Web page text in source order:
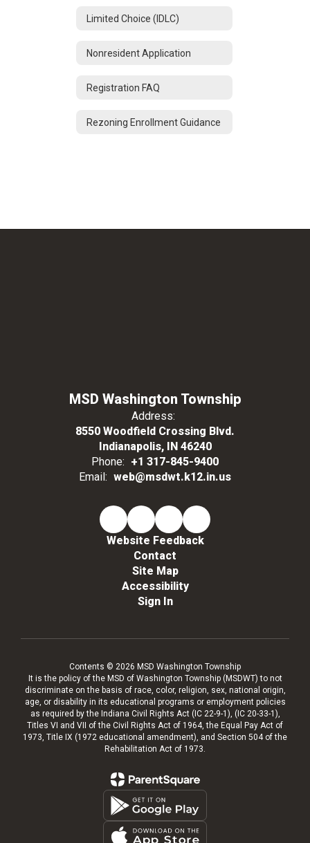
Limited Choice (IDLC)
Nonresident Application
Registration FAQ
Rezoning Enrollment Guidance
MSD Washington Township
Address:
8550 Woodfield Crossing Blvd.
Indianapolis, IN 46240
Phone: +1 317-845-9400
Email: web@msdwt.k12.in.us
Website Feedback
Contact
Site Map
Accessibility
Sign In
Contents © 2026 MSD Washington Township
It is the policy of the MSD of Washington Township (MSDWT) to not
discriminate on the basis of race, color, religion, sex, national origin,
age, or disability in its educational programs or employment policies
as required by the Indiana Civil Rights Act (IC 22-9-1), (IC 20-33-1),
Titles VI and VII of the Civil Rights Act of 1964, the Equal Pay Act of
1973, Title IX (1972 educational amendment), and Section 504 of the
Rehabilitation Act of 1973.